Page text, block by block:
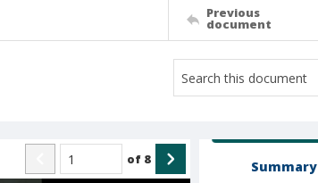
Previous
document
of 8 Summary